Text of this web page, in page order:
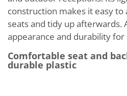
construction makes it easy
seats and tidy up afterwards.
appearance and durability for
Comfortable seat and
durable plastic